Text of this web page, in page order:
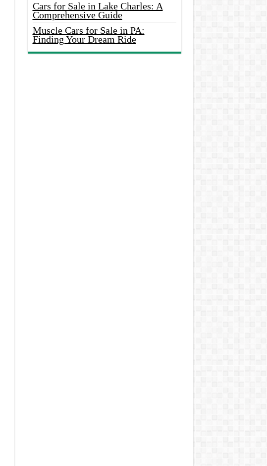
Cars for Sale in Lake Charles: A
Comprehensive Guide
Muscle Cars for Sale in PA:
Finding Your Dream Ride